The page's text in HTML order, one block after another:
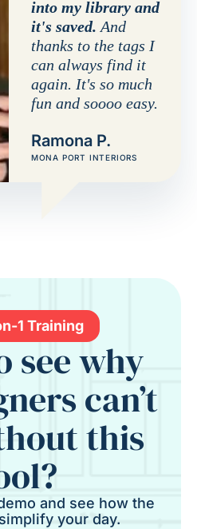
into my library and
it's saved. And
thanks to the tags I
can always find it
again. It's so much
fun and soooo easy.
Ramona P.
MONA PORT INTERIORS
1 Training
see why
can’t
this
and see how the
your day.